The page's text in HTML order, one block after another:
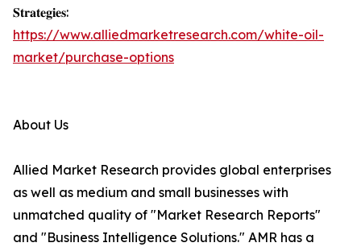
𝐒𝐭𝐫𝐚𝐭𝐞𝐠𝐢𝐞𝐬:
https://www.alliedmarketresearch.com/white-oil-
market/purchase-options
About Us
Allied Market Research provides global enterprises
as well as medium and small businesses with
unmatched quality of "Market Research Reports"
and "Business Intelligence Solutions." AMR has a